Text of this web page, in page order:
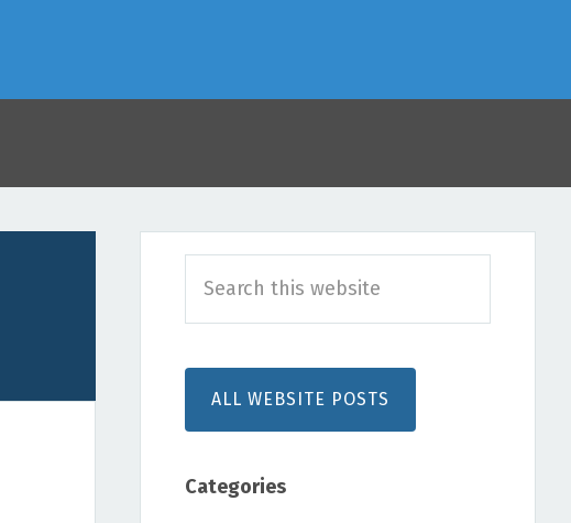
Primary
Sidebar
this
website
ALL WEBSITE POSTS
Categories